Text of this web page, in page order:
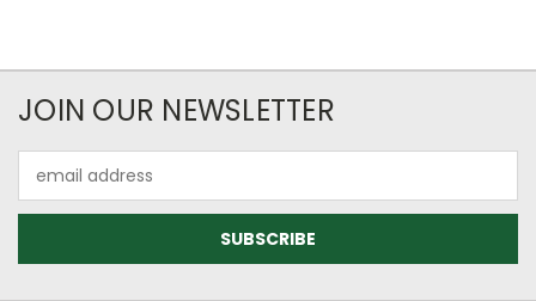
JOIN OUR NEWSLETTER
Address